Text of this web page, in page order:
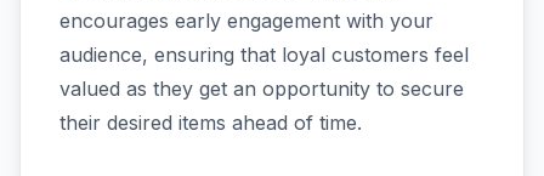
encourages early engagement with your
audience, ensuring that loyal customers feel
valued as they get an opportunity to secure
their desired items ahead of time.